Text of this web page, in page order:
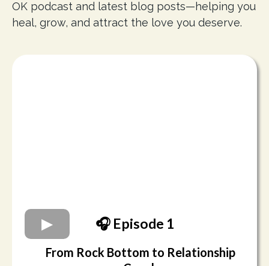
OK podcast and latest blog posts—helping you
heal, grow, and attract the love you deserve.
🎧 Episode 1
From Rock Bottom to Relationship